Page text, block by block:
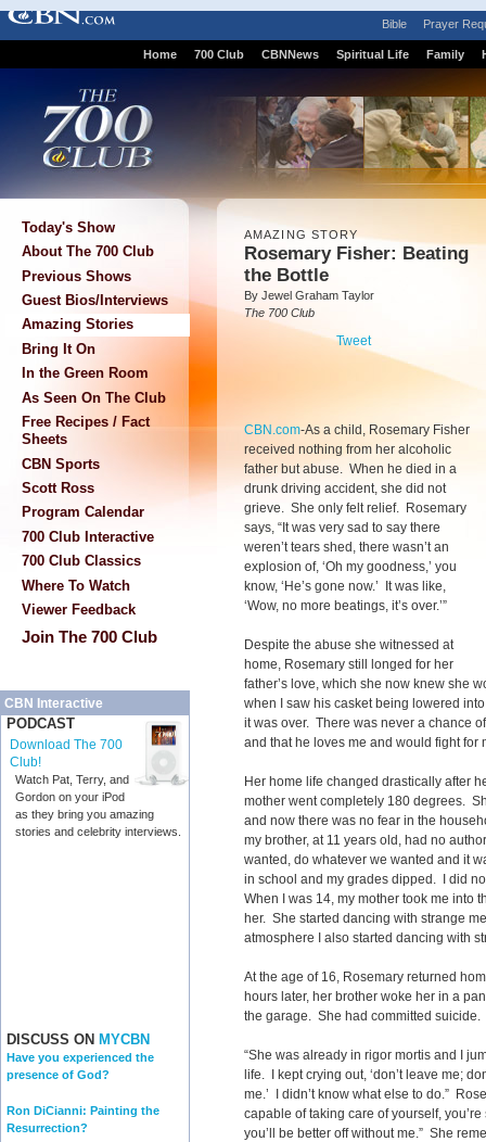
Bible Prayer
Home 700 Club CBNNews Spiritual Life Family
Today's Show
About The 700 Club
Previous Shows
Guest Bios/Interviews
Amazing Stories
Bring It On
In the Green Room
As Seen On The Club
Free Recipes / Fact
Sheets
CBN Sports
Scott Ross
Program Calendar
700 Club Interactive
700 Club Classics
Where To Watch
Viewer Feedback
Join The 700 Club
CBN Interactive
PODCAST
Download The 700
Club!
Watch Pat, Terry, and
Gordon on your iPod
as they bring you amazing
stories and celebrity interviews.
DISCUSS ON MYCBN
Have you experienced the
presence of God?
Ron DiCianni: Painting the
Resurrection?
AMAZING STORY
Rosemary Fisher: Beating
the Bottle
By Jewel Graham Taylor
The 700 Club
Tweet
CBN.com-As a child, Rosemary Fisher
received nothing from her alcoholic
father but abuse. When he died in a
drunk driving accident, she did not
grieve. She only felt relief. Rosemary
says, “It was very sad to say there
weren’t tears shed, there wasn’t an
explosion of, ‘Oh my goodness,’ you
know, ‘He’s gone now.’ It was like,
‘Wow, no more beatings, it’s over.’”
Despite the abuse she witnessed at
home, Rosemary still longed for her
father’s love, which she now knew she
when I saw his casket being lowered
it was over. There was never a chance
and that he loves me and would fight for
Her home life changed drastically after
mother went completely 180 degrees.
and now there was no fear in the
my brother, at 11 years old, had no
wanted, do whatever we wanted and it
in school and my grades dipped. I did
When I was 14, my mother took me into
her. She started dancing with strange
atmosphere I also started dancing with
At the age of 16, Rosemary returned
hours later, her brother woke her in a
the garage. She had committed suicide.
“She was already in rigor mortis and I
life. I kept crying out, ‘don’t leave me;
me.’ I didn’t know what else to do.”
capable of taking care of yourself,
you’ll be better off without me.” She